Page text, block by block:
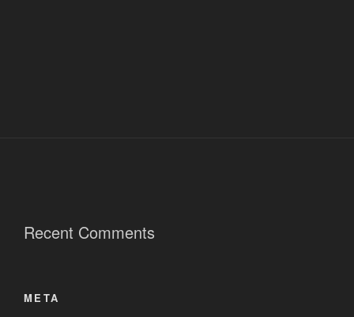
Recent Comments
META